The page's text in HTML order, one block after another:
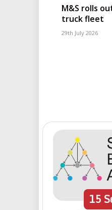
M&S rolls
truck fleet
29th July 2026
15